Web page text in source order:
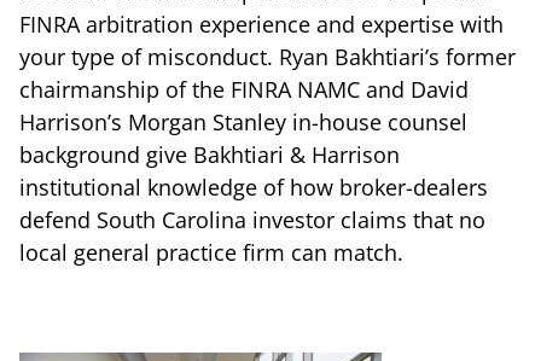
FINRA arbitration experience and expertise with
your type of misconduct. Ryan Bakhtiari’s former
chairmanship of the FINRA NAMC and David
Harrison’s Morgan Stanley in-house counsel
background give Bakhtiari & Harrison
institutional knowledge of how broker-dealers
defend South Carolina investor claims that no
local general practice firm can match.